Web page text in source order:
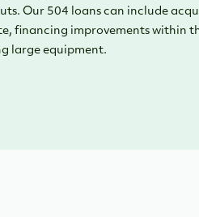
Our 504 loans can include
financing improvements within
large equipment.